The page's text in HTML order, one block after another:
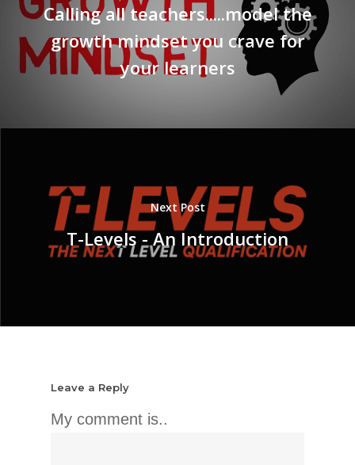
Calling all teachers.....model the
growth mindset you crave for
your learners
Next Post
T-Levels - An Introduction
Leave a Reply
My comment is..